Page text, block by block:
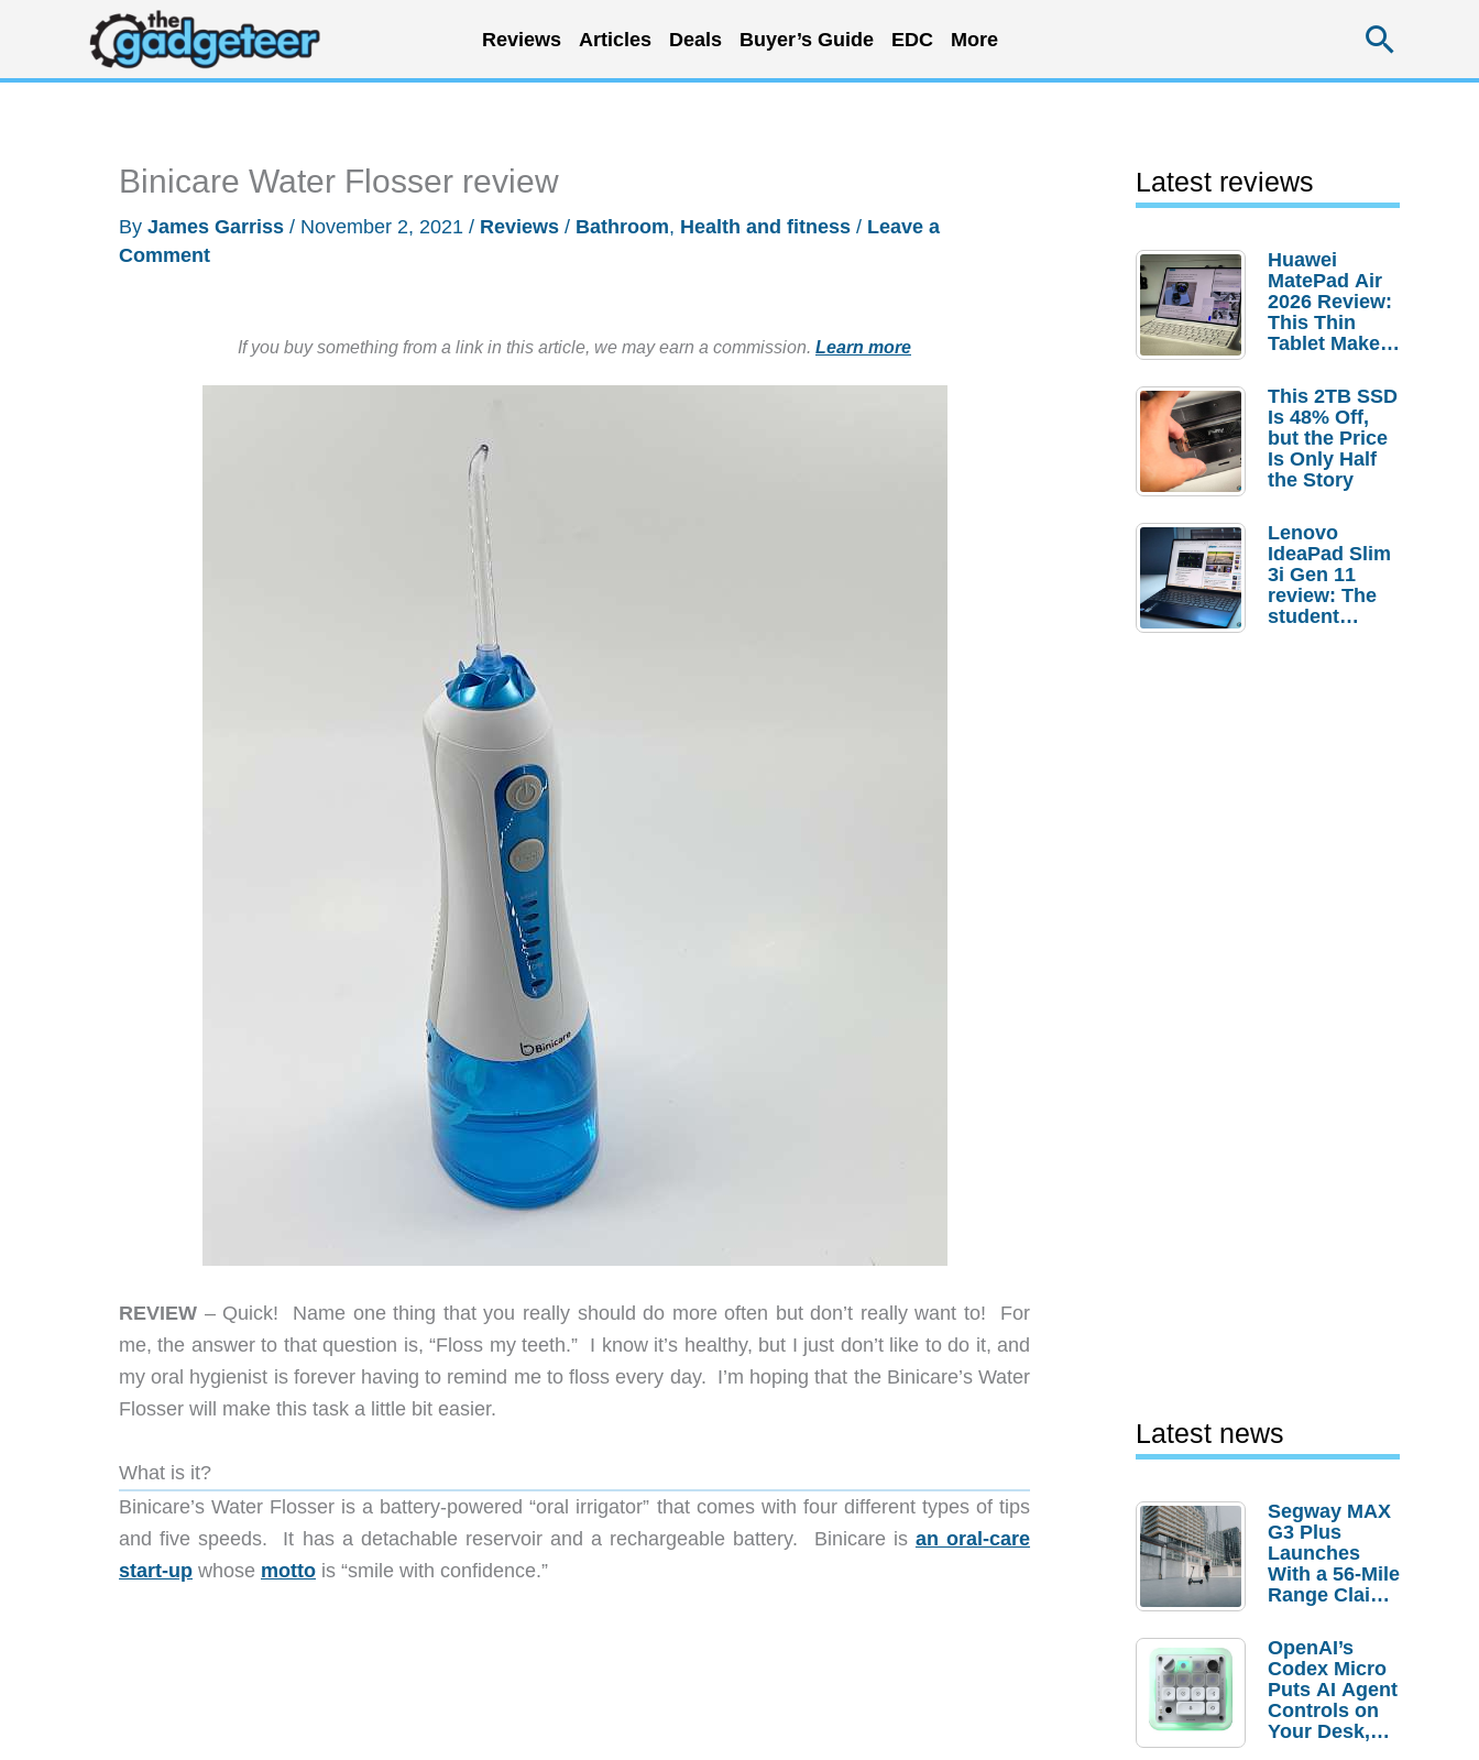
content
Reviews Articles Deals Buyer’s Guide EDC More
Binicare Water Flosser review
By James Garriss / November 2, 2021 / Reviews / Bathroom, Health and fitness / Leave a
Comment
If you buy something from a link in this article, we may earn a commission. Learn more
REVIEW – Quick! Name one thing that you really should do more often but don’t really want to! For
me, the answer to that question is, “Floss my teeth.” I know it’s healthy, but I just don’t like to do it, and
my oral hygienist is forever having to remind me to floss every day. I’m hoping that the Binicare’s Water
Flosser will make this task a little bit easier.
What is it?
Binicare’s Water Flosser is a battery-powered “oral irrigator” that comes with four different types of tips
and five speeds. It has a detachable reservoir and a rechargeable battery. Binicare is an oral-care
start-up whose motto is “smile with confidence.”
Latest reviews
Huawei
MatePad Air
2026 Review:
This Thin
Tablet Makes
Laptop
Replacement
Case
This 2TB SSD
Is 48% Off,
but the Price
Is Only Half
the Story
Lenovo
IdeaPad Slim
3i Gen 11
review: The
student
Latest news
Segway MAX
G3 Plus
Launches
With a 56-Mile
Range Claim
Order
Savings
OpenAI’s
Codex Micro
Puts AI Agent
Controls on
Your Desk,